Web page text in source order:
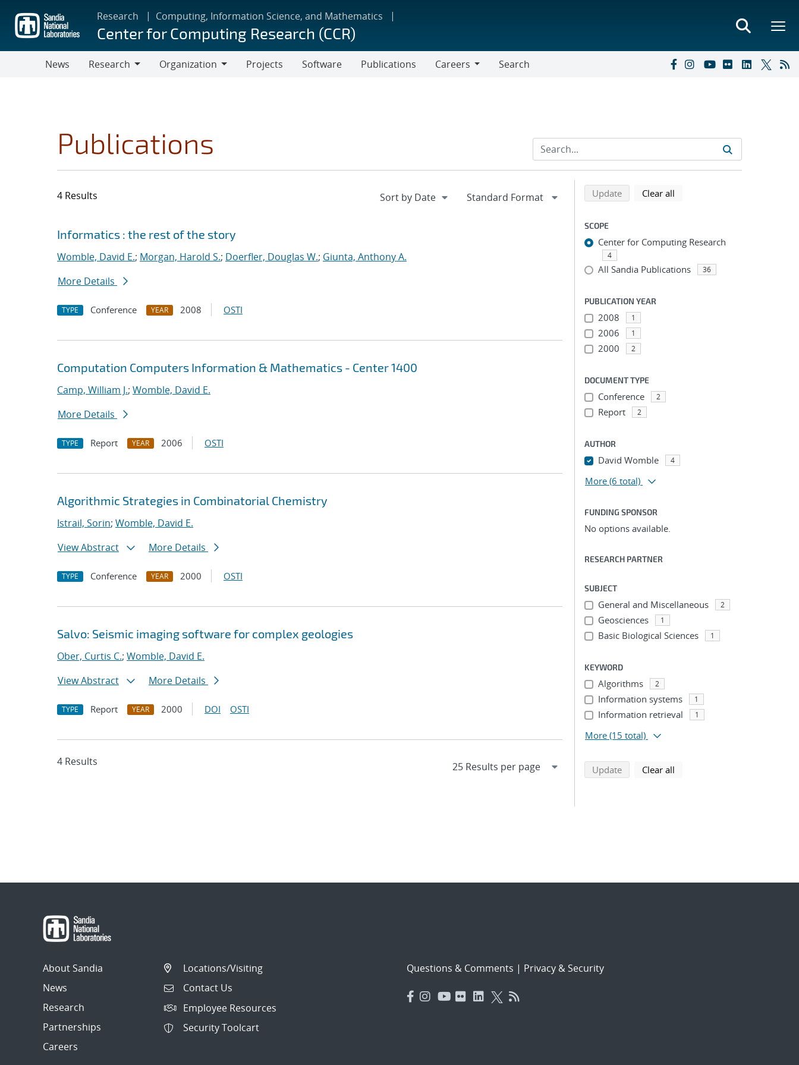
main
content
Research Computing, Information Science, and Mathematics
Center for Computing Research (CCR)
News
Research
Organization
Projects Software Publications
Careers
Search
Publications
4 Results
Search results
Jump to search filters
Informatics : the rest of the story
Womble, David E.; Morgan, Harold S.; Doerfler, Douglas W.; Giunta, Anthony A.
More Details
TYPE Conference YEAR 2008 OSTI
Computation Computers Information & Mathematics - Center 1400
Camp, William J.; Womble, David E.
More Details
TYPE Report YEAR 2006 OSTI
Algorithmic Strategies in Combinatorial Chemistry
Istrail, Sorin; Womble, David E.
View Abstract
More Details
TYPE Conference YEAR 2000 OSTI
Salvo: Seismic imaging software for complex geologies
Ober, Curtis C.; Womble, David E.
View Abstract
More Details
TYPE Report YEAR 2000 DOI OSTI
4 Results
Refine search results
Back to top of search results
Updatesearch using selected filters
Clear all
SCOPE
Center for Computing Research
4
All Sandia Publications 36
PUBLICATION YEAR
2008 1
2006 1
2000 2
DOCUMENT TYPE
Conference 2
Report 2
AUTHOR
David Womble 4
More (6 total)
FUNDING SPONSOR
No options available.
RESEARCH PARTNER
SUBJECT
General and Miscellaneous 2
Geosciences 1
Basic Biological Sciences 1
KEYWORD
Algorithms 2
Information systems 1
Information retrieval 1
More (15 total)
Updatesearch using selected filters
Clear all
About Sandia
News
Research
Partnerships
Careers
Locations/Visiting
Contact Us
Employee Resources
Security Toolcart
Questions & Comments | Privacy & Security